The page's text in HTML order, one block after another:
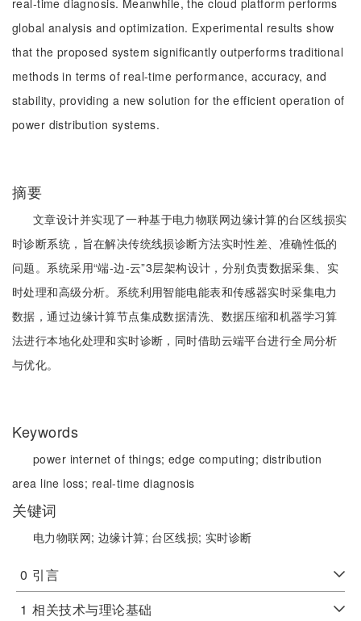
real-time diagnosis. Meanwhile, the cloud platform performs
global analysis and optimization. Experimental results show
that the proposed system significantly outperforms traditional
methods in terms of real-time performance, accuracy, and
stability, providing a new solution for the efficient operation of
power distribution systems.
摘要
文章设计并实现了一种基于电力物联网边缘计算的台区线损实
时诊断系统，旨在解决传统线损诊断方法实时性差、准确性低的
问题。系统采用“端-边-云”3层架构设计，分别负责数据采集、实
时处理和高级分析。系统利用智能电能表和传感器实时采集电力
数据，通过边缘计算节点集成数据清洗、数据压缩和机器学习算
法进行本地化处理和实时诊断，同时借助云端平台进行全局分析
与优化。
Keywords
power internet of things; edge computing; distribution
area line loss; real-time diagnosis
关键词
电力物联网; 边缘计算; 台区线损; 实时诊断
0 引言
1 相关技术与理论基础